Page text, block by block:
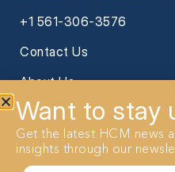
+1 561-306-3576
Contact Us
About Us
Want to stay
Get the latest HCM news
insights through our